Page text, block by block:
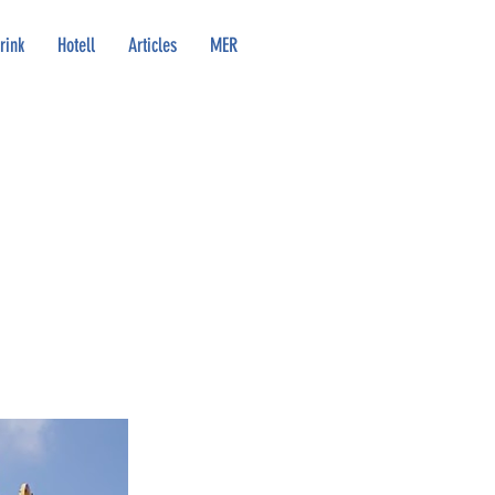
Hotell Articles MER